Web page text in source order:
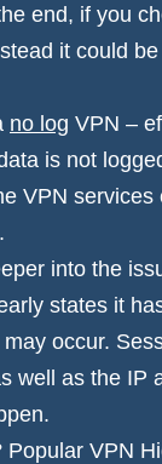
end, if you
it could
no log VPN –
is not
VPN services
.
into the
states it
occur.
well as the IP
VPN